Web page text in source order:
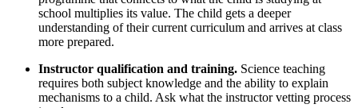
school multiplies its value. The child gets a deeper
understanding of their current curriculum and arrives at class
more prepared.
Instructor qualification and training. Science teaching
requires both subject knowledge and the ability to explain
mechanisms to a child. Ask what the instructor vetting process